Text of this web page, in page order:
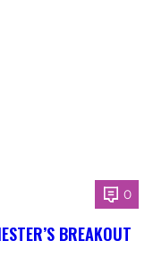
0
BREAKOUT